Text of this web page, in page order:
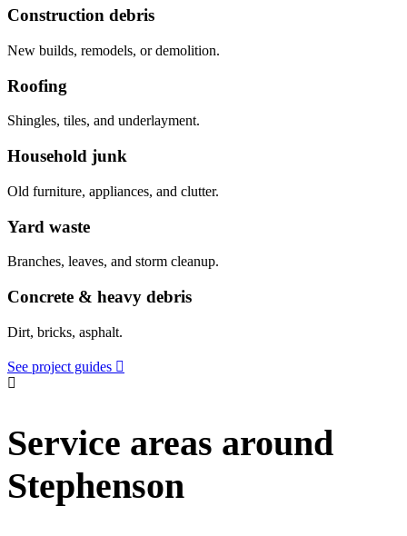
Construction debris
New builds, remodels, or demolition.
Roofing
Shingles, tiles, and underlayment.
Household junk
Old furniture, appliances, and clutter.
Yard waste
Branches, leaves, and storm cleanup.
Concrete & heavy debris
Dirt, bricks, asphalt.
See project guides
Service areas around
Stephenson